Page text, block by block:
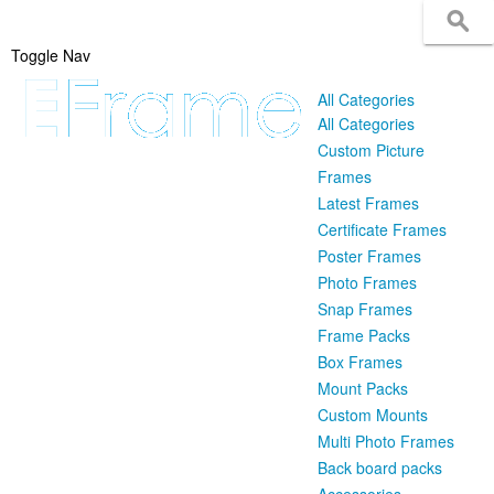
Toggle Nav
All Categories
All Categories
Custom Picture
Frames
Latest Frames
Certificate Frames
Poster Frames
Photo Frames
Snap Frames
Frame Packs
Box Frames
Mount Packs
Custom Mounts
Multi Photo Frames
Back board packs